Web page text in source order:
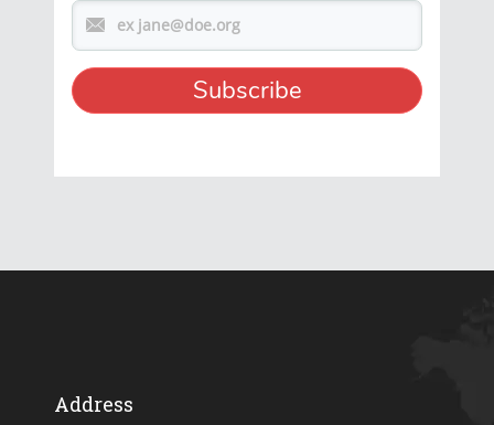
Address